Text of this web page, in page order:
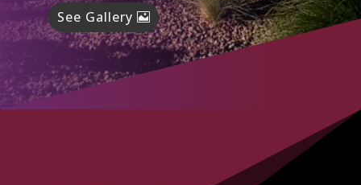
See Gallery